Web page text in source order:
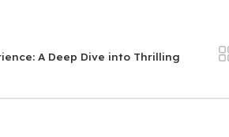
A Deep Dive into Thrilling